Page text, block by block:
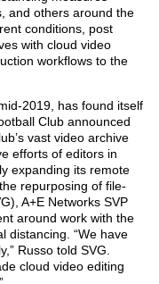
and others around the
conditions, post
with cloud video
workflows to the
2019, has found itself
Club announced
vast video archive
efforts of editors in
expanding its remote
repurposing of file-
A+E Networks SVP
around work with the
distancing. “We have
Russo told SVG.
cloud video editing